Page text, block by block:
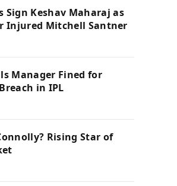
Sign Keshav Maharaj as
Injured Mitchell Santner
Manager Fined for
in IPL
Rising Star of